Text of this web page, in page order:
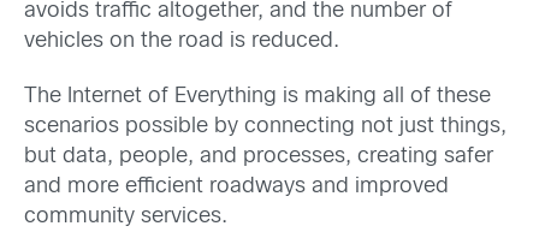
avoids traffic altogether, and the number of
vehicles on the road is reduced.
The Internet of Everything is making all of these
scenarios possible by connecting not just things,
but data, people, and processes, creating safer
and more efficient roadways and improved
community services.